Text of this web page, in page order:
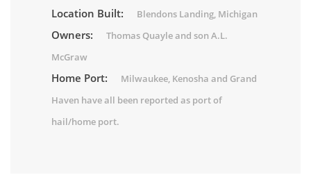
Location Built: Blendons Landing, Michigan
Owners:
Thomas Quayle and son A.L.
McGraw
Home Port:
Milwaukee, Kenosha and Grand
Haven have all been reported as port of
hail/home port.